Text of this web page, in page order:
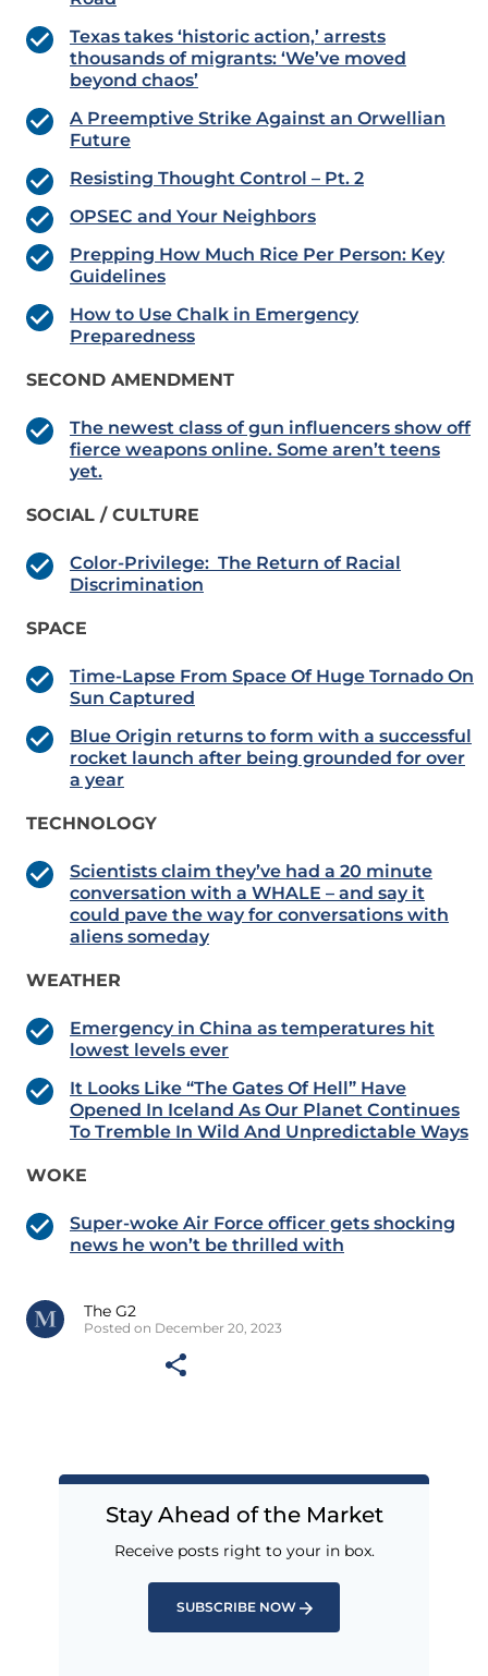
Texas takes ‘historic action,’ arrests
thousands of migrants: ‘We’ve moved
beyond chaos’
A Preemptive Strike Against an Orwellian
Future
Resisting Thought Control – Pt. 2
OPSEC and Your Neighbors
Prepping How Much Rice Per Person: Key
Guidelines
How to Use Chalk in Emergency
Preparedness
SECOND AMENDMENT
The newest class of gun influencers show off
fierce weapons online. Some aren’t teens
yet.
SOCIAL / CULTURE
Color-Privilege: The Return of Racial
Discrimination
SPACE
Time-Lapse From Space Of Huge Tornado On
Sun Captured
Blue Origin returns to form with a successful
rocket launch after being grounded for over
a year
TECHNOLOGY
Scientists claim they’ve had a 20 minute
conversation with a WHALE – and say it
could pave the way for conversations with
aliens someday
WEATHER
Emergency in China as temperatures hit
lowest levels ever
It Looks Like “The Gates Of Hell” Have
Opened In Iceland As Our Planet Continues
To Tremble In Wild And Unpredictable Ways
WOKE
Super-woke Air Force officer gets shocking
news he won’t be thrilled with
The G2
Posted on December 20, 2023
Stay Ahead of the Market
Receive posts right to your in box.
SUBSCRIBE NOW